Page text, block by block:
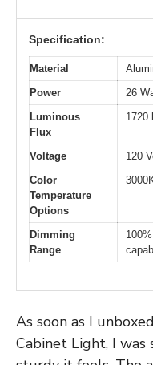
Specification:
Material
Power
26
Luminous
Flux
1720
Voltage
120
Color
Temperature
Options
Dimming
Range
As soon as I
Cabinet Light, I was